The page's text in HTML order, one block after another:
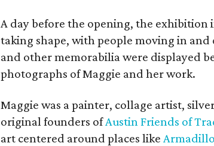
A day before the opening, the exhibition
taking shape, with people moving in
and other memorabilia were displayed
photographs of Maggie and her work.
Maggie was a painter, collage artist,
original founders ofAustin Friends of
art centered around places like